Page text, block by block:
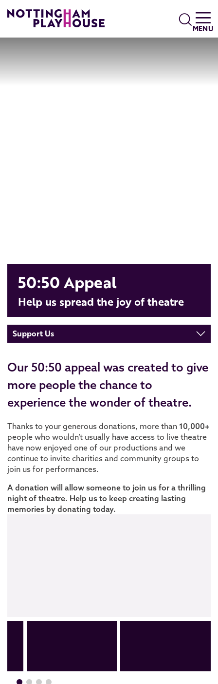
Search
MENU
50:50 Appeal
Help us spread the joy of theatre
Support Us
Our 50:50 appeal was created to give
more people the chance to
experience the wonder of theatre.
Thanks to your generous donations, more than 10,000+
people who wouldn’t usually have access to live theatre
have now enjoyed one of our productions and we
continue to invite charities and community groups to
join us for performances.
A donation will allow someone to join us for a thrilling
night of theatre. Help us to keep creating lasting
memories by donating today.